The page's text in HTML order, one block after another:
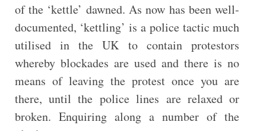
of the ‘kettle’ dawned. As now has been well-
documented, ‘kettling’ is a police tactic much
utilised in the UK to contain protestors
whereby blockades are used and there is no
means of leaving the protest once you are
there, until the police lines are relaxed or
broken. Enquiring along a number of the